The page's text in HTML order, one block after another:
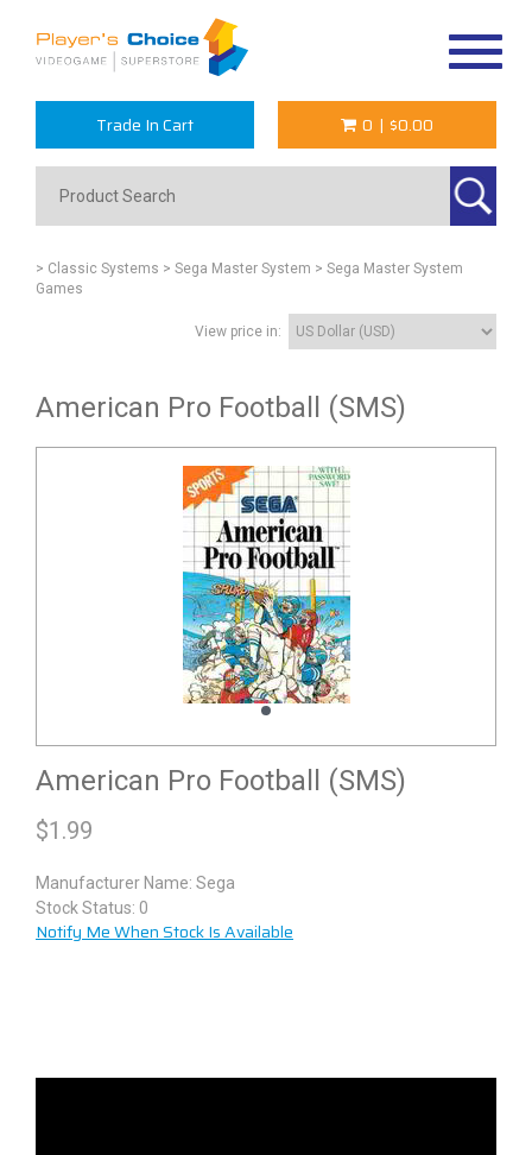
Trade In Cart 0 | $0.00
> Classic Systems > Sega Master System > Sega Master System
Games
View price in:
American Pro Football (SMS)
American Pro Football (SMS)
$1.99
Manufacturer Name: Sega
Stock Status: 0
Notify Me When Stock Is Available